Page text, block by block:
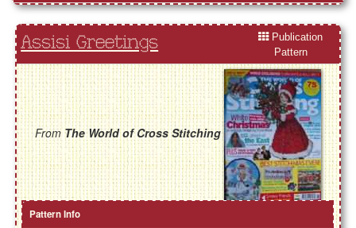
Assisi Greetings
Publication
Pattern
From The World of Cross Stitching
Pattern Info